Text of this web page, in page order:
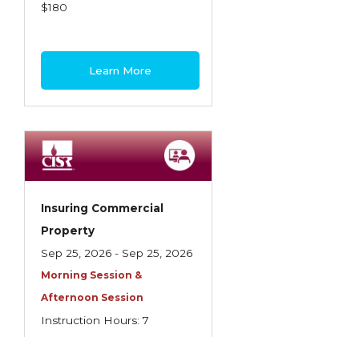
Introduction to Employee Benefits—
Introduction to Personal Auto Insurance
Property
Intro to Property & Casualty Insurance
Large Commercial
Legal & Ethical Requirements of Insurance
Professionals
Life & Health
Life & Health Essentials
$180
Learn More
Insuring Commercial
Property
Sep 25, 2026 - Sep 25, 2026
Morning Session &
Afternoon Session
Instruction Hours: 7